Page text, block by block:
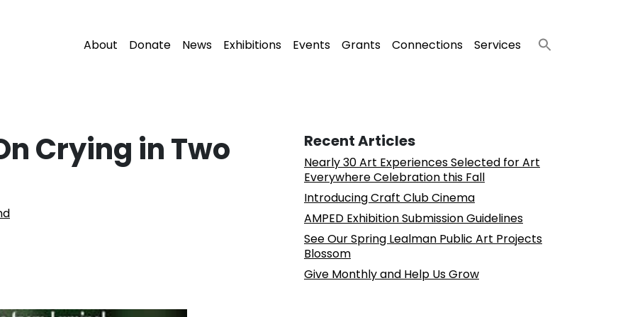
About Donate News Exhibitions Events Grants Connections Services
Crying in Two Recent Articles
Nearly 30 Art Experiences Selected for Art
Everywhere Celebration this Fall
Introducing Craft Club Cinema
AMPED Exhibition Submission Guidelines
See Our Spring Lealman Public Art Projects
Blossom
Give Monthly and Help Us Grow